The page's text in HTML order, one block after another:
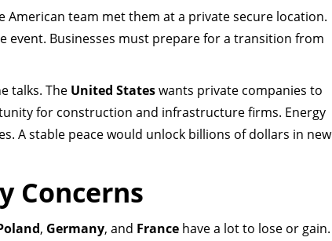
team met them at a private secure location.
Businesses must prepare for a transition from
talks. The United Stateswants private companies to
for construction and infrastructure firms. Energy
A stable peace would unlock billions of dollars in new
Concerns
, Germany, and France have a lot to lose or gain.